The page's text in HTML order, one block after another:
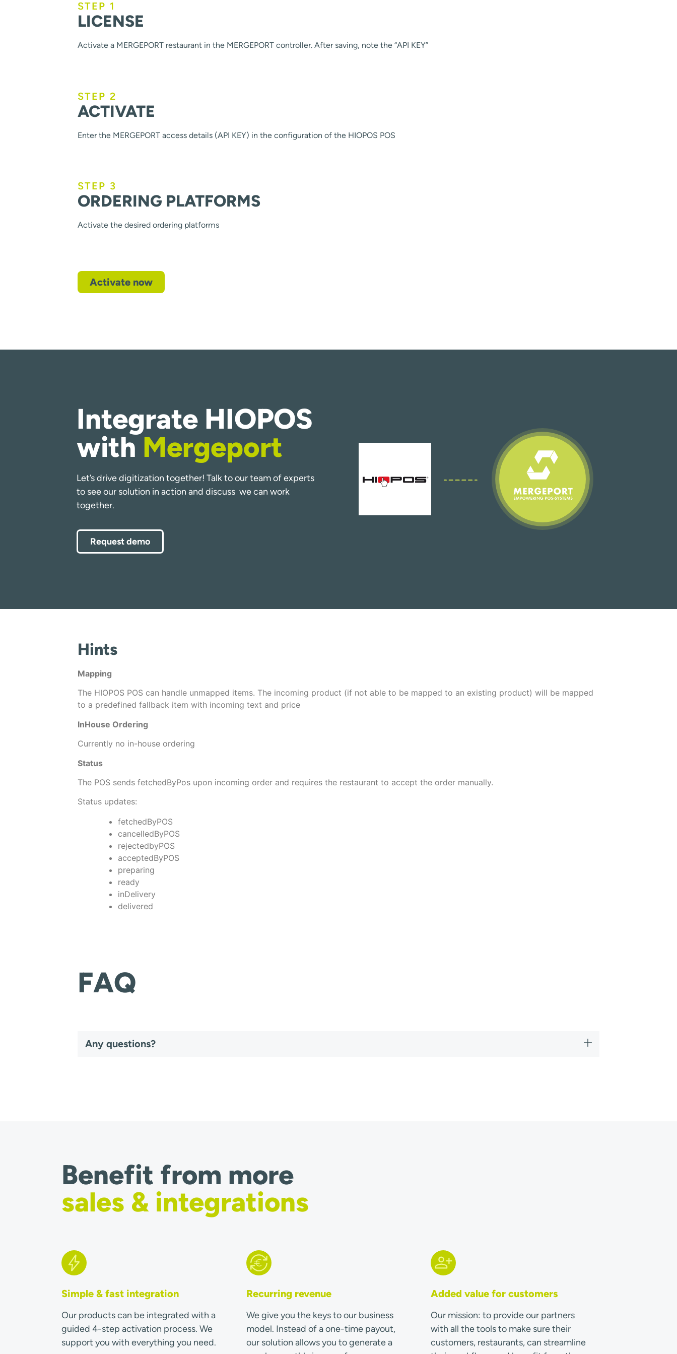
STEP 1
LICENSE
Activate a MERGEPORT restaurant in the MERGEPORT controller. After saving, note the “API KEY”
STEP 2
ACTIVATE
Enter the MERGEPORT access details (API KEY) in the configuration of the HIOPOS POS
STEP 3
ORDERING PLATFORMS
Activate the desired ordering platforms
Activate now
Integrate HIOPOS
with Mergeport
Let’s drive digitization together! Talk to our team of experts
to see our solution in action and discuss we can work
together.
Request demo
Hints
Mapping
The HIOPOS POS can handle unmapped items. The incoming product (if not able to be mapped to an existing product) will be mapped
to a predefined fallback item with incoming text and price
InHouse Ordering
Currently no in-house ordering
Status
The POS sends fetchedByPos upon incoming order and requires the restaurant to accept the order manually.
Status updates:
fetchedByPOS
cancelledByPOS
rejectedbyPOS
acceptedByPOS
preparing
ready
inDelivery
delivered
FAQ
Any questions?
Benefit from more
sales & integrations
Simple & fast integration
Our products can be integrated with a
guided 4-step activation process. We
support you with everything you need.
Recurring revenue
We give you the keys to our business
model. Instead of a one-time payout,
our solution allows you to generate a
Added value for customers
Our mission: to provide our partners
with all the tools to make sure their
customers, restaurants, can streamline